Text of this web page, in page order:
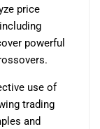
price
powerful
use of
trading
and